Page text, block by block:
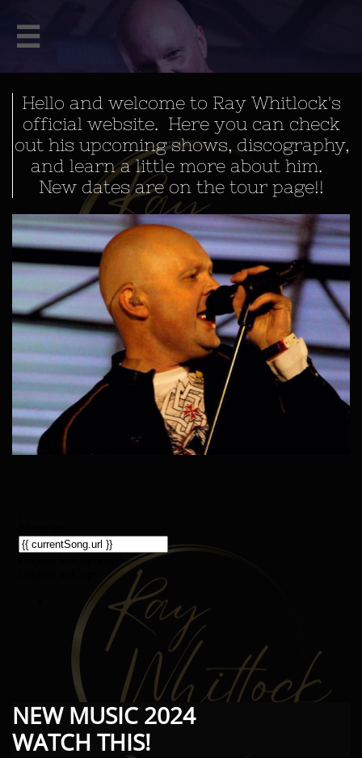

Hello and welcome to Ray Whitlock's
official website. Here you can check
out his upcoming shows, discography,
and learn a little more about him.
New dates are on the tour page!!
NEW MUSIC 2024​
WATCH THIS!